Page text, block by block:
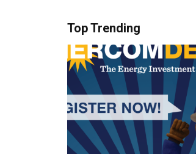
Top Trending